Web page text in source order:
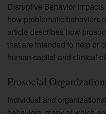
Disruptive Behavior
how problematic behaviors
article describes how
that are intended to help or
human capital and clinical
Prosocial
Individual and